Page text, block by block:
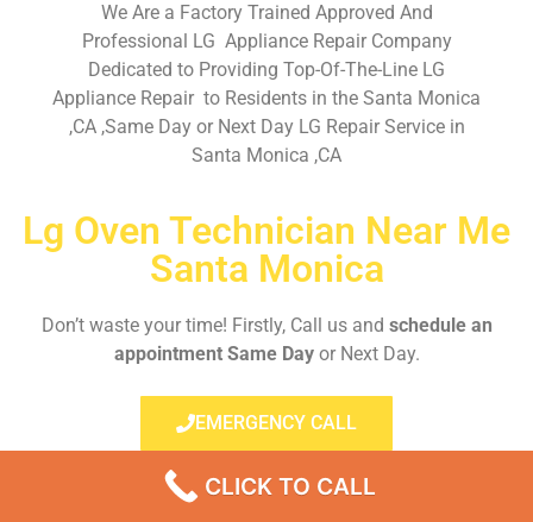
We Are a Factory Trained Approved And
Professional LG Appliance Repair Company
Dedicated to Providing Top-Of-The-Line LG
Appliance Repair to Residents in the Santa Monica
,CA ,Same Day or Next Day LG Repair Service in
Santa Monica ,CA
Lg Oven Technician Near Me
Santa Monica
Don’t waste your time! Firstly, Call us and schedule an
appointment Same Dayor Next Day.
EMERGENCY CALL
CLICK TO CALL